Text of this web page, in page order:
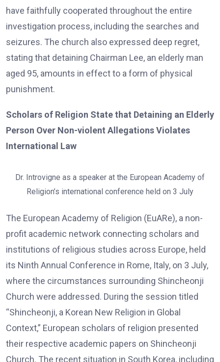
have faithfully cooperated throughout the entire
investigation process, including the searches and
seizures. The church also expressed deep regret,
stating that detaining Chairman Lee, an elderly man
aged 95, amounts in effect to a form of physical
punishment.
Scholars of Religion State that Detaining an Elderly
Person Over Non-violent Allegations Violates
International Law
Dr. Introvigne as a speaker at the European Academy of
Religion’s international conference held on 3 July
The European Academy of Religion (EuARe), a non-
profit academic network connecting scholars and
institutions of religious studies across Europe, held
its Ninth Annual Conference in Rome, Italy, on 3 July,
where the circumstances surrounding Shincheonji
Church were addressed. During the session titled
“Shincheonji, a Korean New Religion in Global
Context,” European scholars of religion presented
their respective academic papers on Shincheonji
Church. The recent situation in South Korea, including